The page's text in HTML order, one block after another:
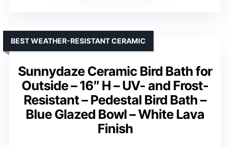
Sunnydaze Ceramic Bird Bath for
Outside – 16″ H – UV- and Frost-
Resistant – Pedestal Bird Bath –
Blue Glazed Bowl – White Lava
Finish
BEST WEATHER-RESISTANT CERAMIC